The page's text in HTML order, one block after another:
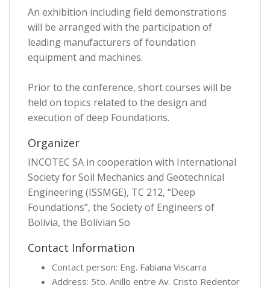
An exhibition including field demonstrations
will be arranged with the participation of
leading manufacturers of foundation
equipment and machines.
Prior to the conference, short courses will be
held on topics related to the design and
execution of deep Foundations.
Organizer
INCOTEC SA in cooperation with International
Society for Soil Mechanics and Geotechnical
Engineering (ISSMGE), TC 212, “Deep
Foundations”, the Society of Engineers of
Bolivia, the Bolivian So
Contact Information
Contact person: Eng. Fabiana Viscarra
Address: 5to. Anillo entre Av. Cristo Redentor